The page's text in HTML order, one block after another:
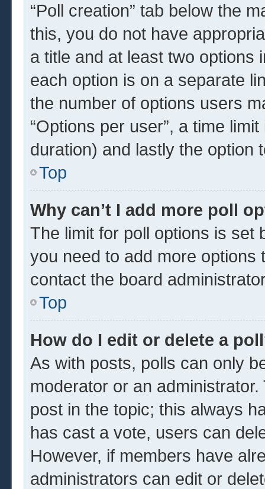
“Poll creation” tab below the
this, you do not have
a title and at least two options
each option is on a separate
the number of options users
“Options per user”, a time
duration) and lastly the option
Top
Why can’t I add more poll
The limit for poll options is set
you need to add more options
contact the board
Top
How do I edit or delete a
As with posts, polls can only
moderator or an
post in the topic; this always
has cast a vote, users can
However, if members have
administrators can edit or